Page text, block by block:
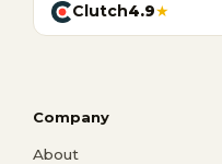
Clutch4.9★
Company
About